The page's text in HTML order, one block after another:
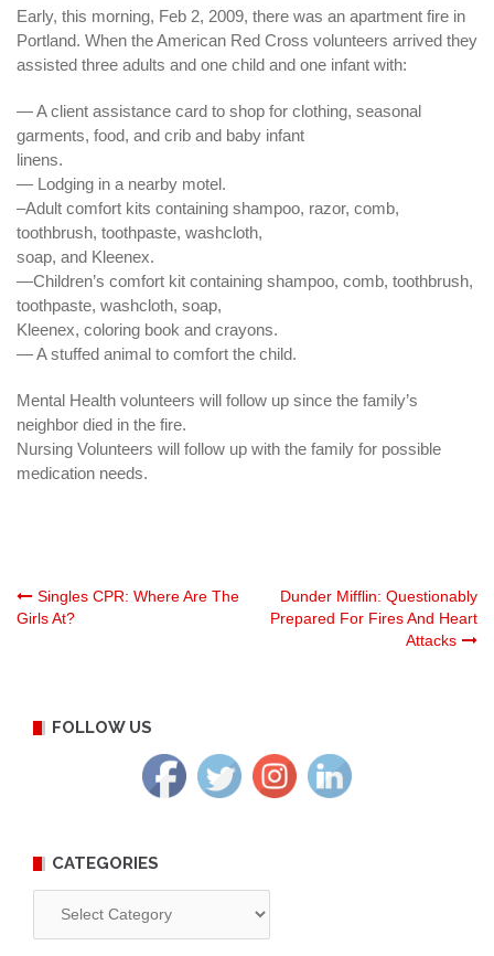
Early, this morning, Feb 2, 2009, there was an apartment fire in
Portland. When the American Red Cross volunteers arrived they
assisted three adults and one child and one infant with:
— A client assistance card to shop for clothing, seasonal
garments, food, and crib and baby infant
linens.
— Lodging in a nearby motel.
–Adult comfort kits containing shampoo, razor, comb,
toothbrush, toothpaste, washcloth,
soap, and Kleenex.
—Children’s comfort kit containing shampoo, comb, toothbrush,
toothpaste, washcloth, soap,
Kleenex, coloring book and crayons.
— A stuffed animal to comfort the child.
Mental Health volunteers will follow up since the family’s
neighbor died in the fire.
Nursing Volunteers will follow up with the family for possible
medication needs.
Post
Singles CPR: Where Are The
Girls At?
Dunder Mifflin: Questionably
Prepared For Fires And Heart
Attacks
FOLLOW US
CATEGORIES